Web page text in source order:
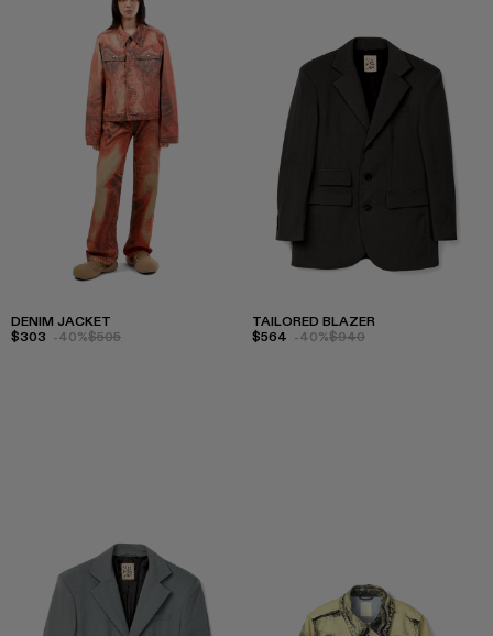
DENIM JACKET
$303 -40%$505
TAILORED BLAZER
$564 -40%$940